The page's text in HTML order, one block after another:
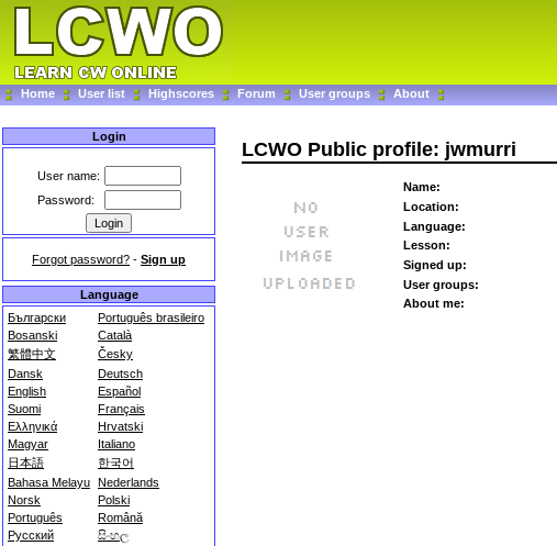
Home User list Highscores Forum User groups About
Login
User name:
Password:
Forgot password? - Sign up
Language
Български
Português brasileiro
Bosanski
Català
繁體中文
Česky
Dansk
Deutsch
English
Español
Suomi
Français
Ελληνικά
Hrvatski
Magyar
Italiano
日本語
한국어
Bahasa Melayu Nederlands
Norsk
Polski
Português
Română
Русский
සිංහල
LCWO Public profile: jwmurri
Name:
Location:
Language:
Lesson:
Signed up:
User groups:
About me: